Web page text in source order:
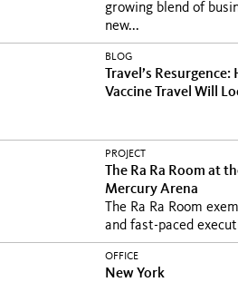
growing blend of
new...
BLOG
Travel’s
Vaccine Travel Will
PROJECT
The Ra Ra Room at
Mercury Arena
The Ra Ra Room
and fast-paced
transformative...
OFFICE
New York